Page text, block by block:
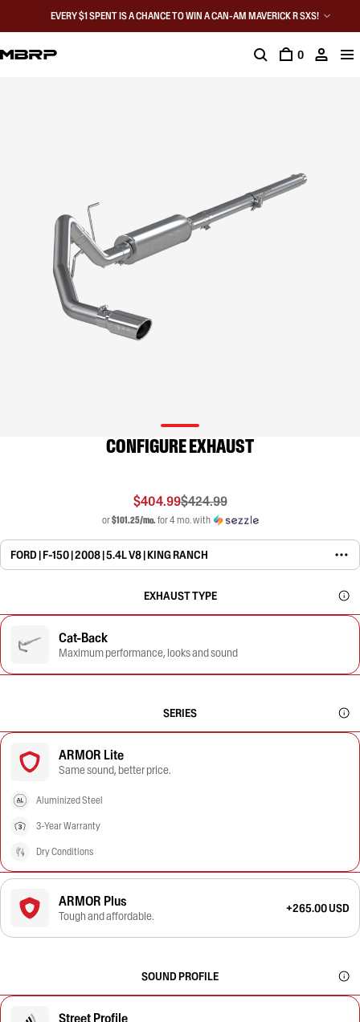
EVERY $1 SPENT IS A CHANCE TO WIN A CAN-AM MAVERICK R SXS!
0
CONFIGURE EXHAUST
$404.99$424.99
or$101.25/mo.for 4 mo. with
FORD | F-150 | 2008 | 5.4L V8 | KING RANCH
EXHAUST TYPE
Cat-Back
Maximum performance, looks and sound
SERIES
ARMOR Lite
Same sound, better price.
Aluminized Steel
3-Year Warranty
Dry Conditions
ARMOR Plus
Tough and affordable.
+265.00 USD
SOUND PROFILE
Street Profile